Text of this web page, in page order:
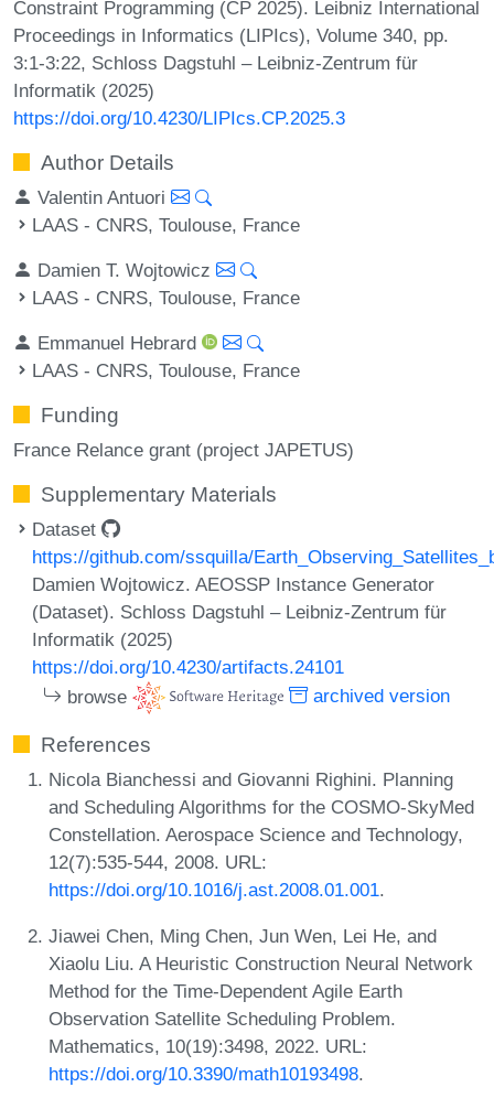
Constraint Programming (CP 2025). Leibniz International
Proceedings in Informatics (LIPIcs), Volume 340, pp.
3:1-3:22, Schloss Dagstuhl – Leibniz-Zentrum für
Informatik (2025)
https://doi.org/10.4230/LIPIcs.CP.2025.3
Author Details
Valentin Antuori
LAAS - CNRS, Toulouse, France
Damien T. Wojtowicz
LAAS - CNRS, Toulouse, France
Emmanuel Hebrard
LAAS - CNRS, Toulouse, France
Funding
France Relance grant (project JAPETUS)
Supplementary Materials
Dataset
https://github.com/ssquilla/
Damien Wojtowicz. AEOSSP Instance Generator
(Dataset). Schloss Dagstuhl – Leibniz-Zentrum für
Informatik (2025)
https://doi.org/10.4230/artifacts.24101
browse
archived version
References
Nicola Bianchessi and Giovanni Righini. Planning
and Scheduling Algorithms for the COSMO-SkyMed
Constellation. Aerospace Science and Technology,
12(7):535-544, 2008. URL:
https://doi.org/10.1016/j.ast.2008.01.001.
Jiawei Chen, Ming Chen, Jun Wen, Lei He, and
Xiaolu Liu. A Heuristic Construction Neural Network
Method for the Time-Dependent Agile Earth
Observation Satellite Scheduling Problem.
Mathematics, 10(19):3498, 2022. URL:
https://doi.org/10.3390/math10193498.